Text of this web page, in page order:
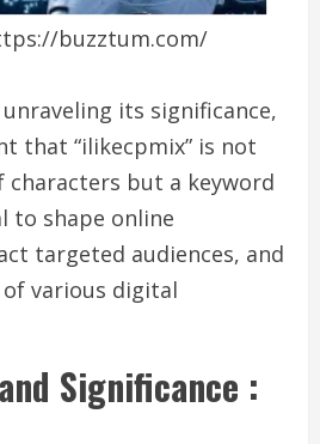
buzztum.com/
its significance,
that “ilikecpmix” is not
characters but a keyword
to shape online
targeted audiences, and
various digital
Significance :